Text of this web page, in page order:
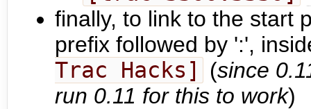
finally, to link to the start
prefix followed by ':',
Trac Hacks]
(since
run 0.11 for this to work)